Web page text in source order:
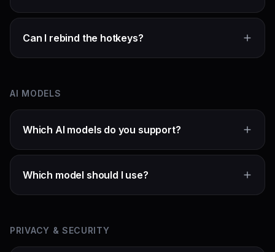
Can I rebind the hotkeys?
AI MODELS
Which AI models do you support?
Which model should I use?
PRIVACY & SECURITY